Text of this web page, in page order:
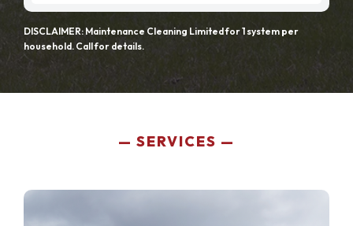
DISCLAIMER: Maintenance Cleaning Limited for 1 system per
household. Call for details.
SERVICES